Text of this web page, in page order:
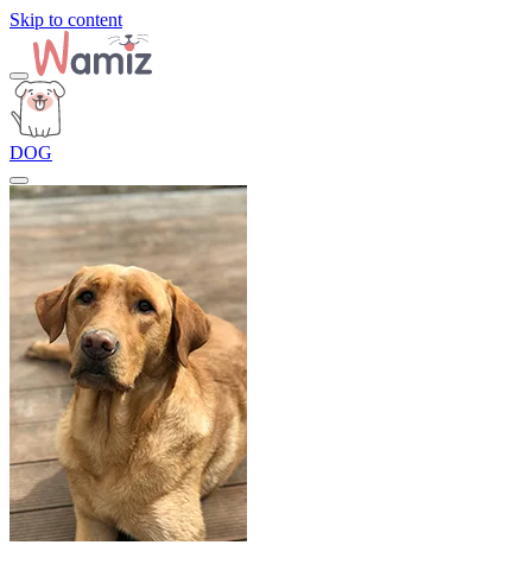
Skip to content
DOG